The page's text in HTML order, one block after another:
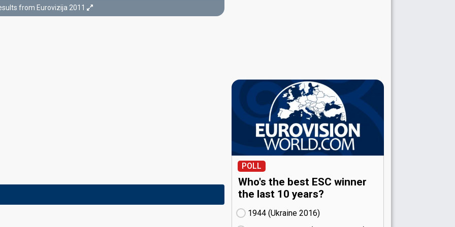
from Eurovizija 2011
POLL
Who's the best ESC winner
the last 10 years?
1944 (Ukraine
16)